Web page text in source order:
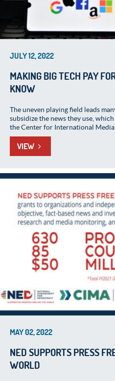
JULY 12, 2022
MAKING BIG TECH PAY
KNOW
The uneven playing field leads
subsidize the news they use,
the Center for International
VIEW
MAY 02, 2022
NED SUPPORTS PRESS
WORLD